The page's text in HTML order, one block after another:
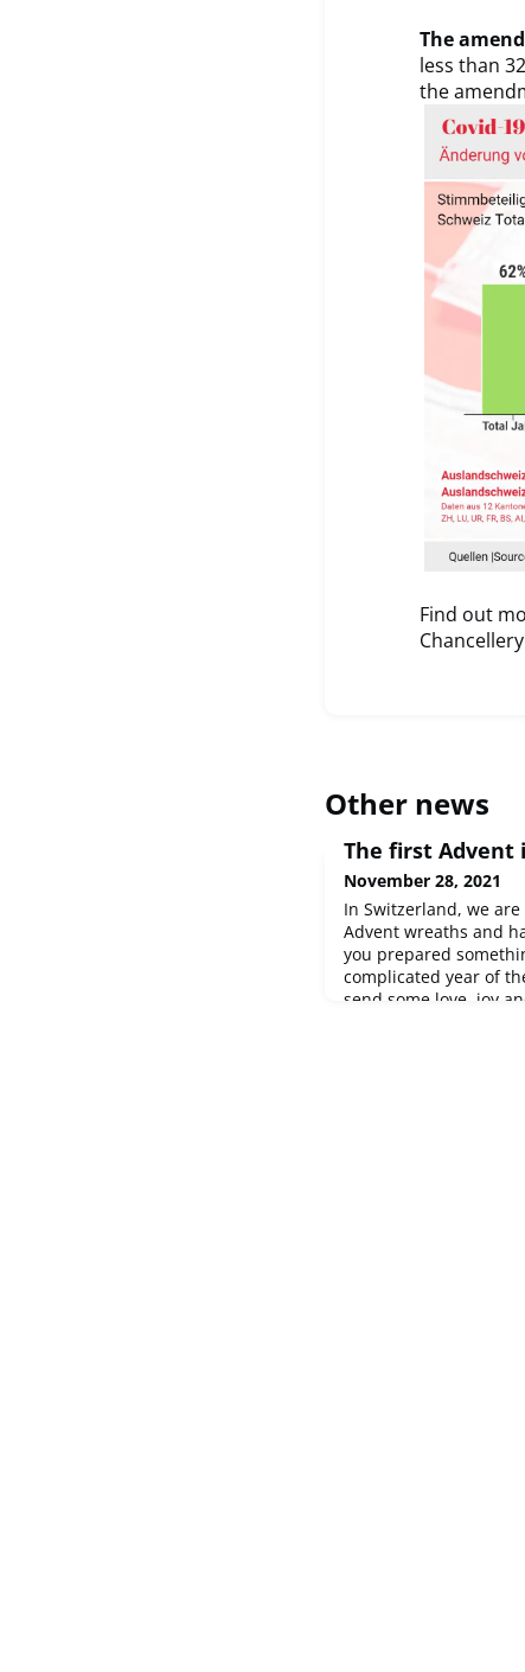
The
less than
the
Find out
Other news
The first Advent
November 28, 2021
In Switzerland, we
Advent wreaths and
you prepared
complicated year of
send some love, joy